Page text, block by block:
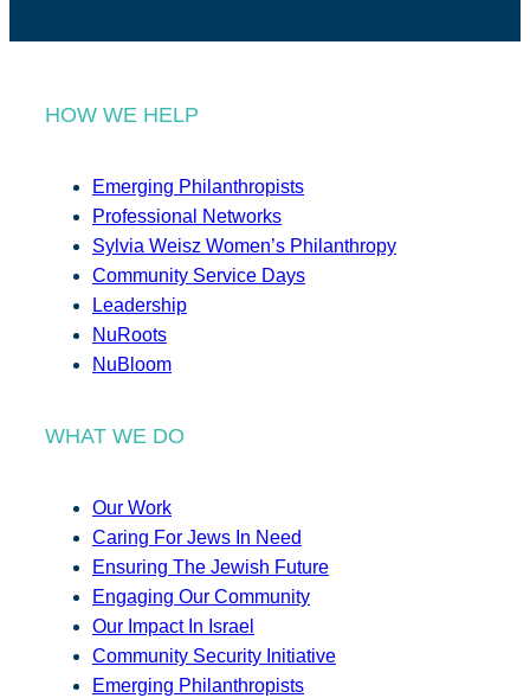
HOW WE HELP
Emerging Philanthropists
Professional Networks
Sylvia Weisz Women’s Philanthropy
Community Service Days
Leadership
NuRoots
NuBloom
WHAT WE DO
Our Work
Caring For Jews In Need
Ensuring The Jewish Future
Engaging Our Community
Our Impact In Israel
Community Security Initiative
Emerging Philanthropists